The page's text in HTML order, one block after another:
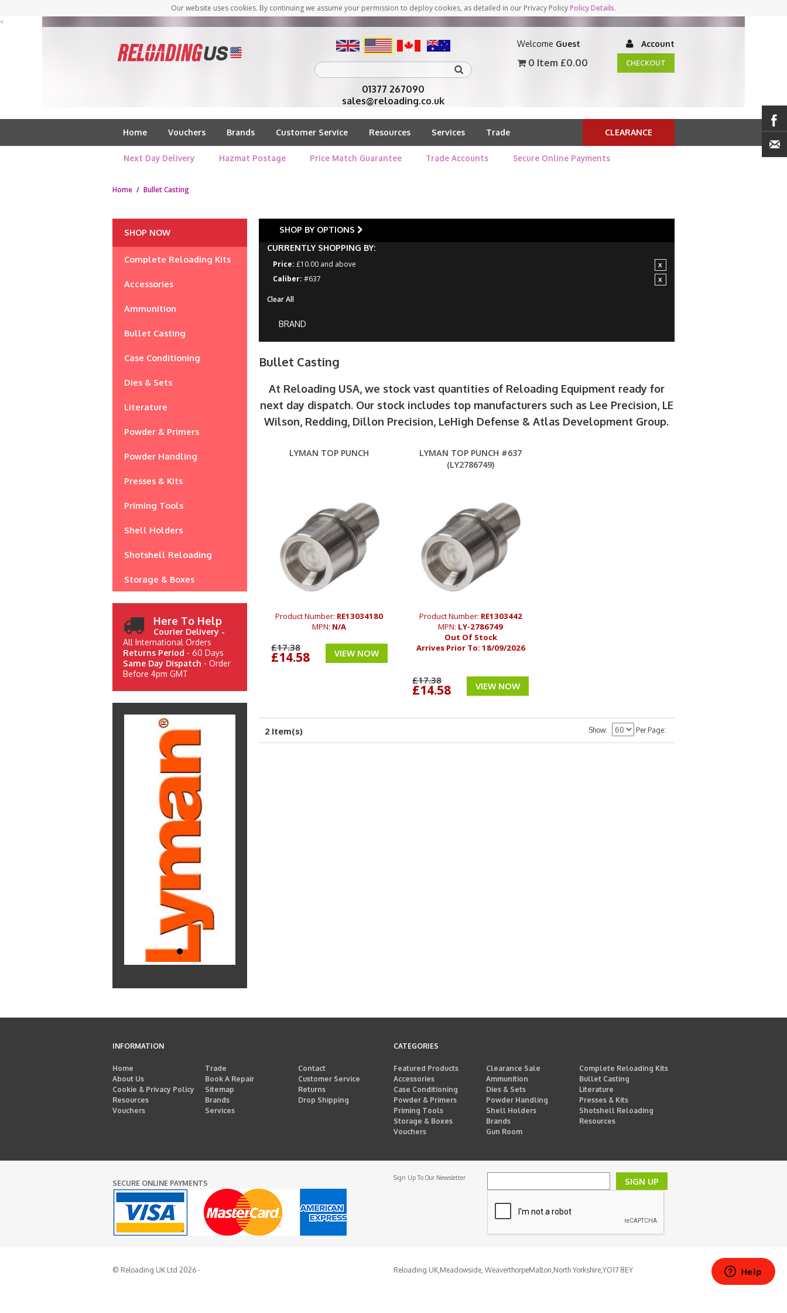
Our website uses cookies. By continuing we assume your permission to deploy cookies, as detailed in our Privacy PolicyPolicy Details.
<
01377 267090
sales@reloading.co.uk
Welcome Guest Account
0 Item £0.00 CHECKOUT
Home Vouchers Brands Customer Service Resources Services Trade CLEARANCE
Next Day Delivery Hazmat Postage Price Match Guarantee Trade Accounts Secure Online Payments
Home / Bullet Casting
SHOP NOW
Complete Reloading Kits
Accessories
Ammunition
Bullet Casting
Case Conditioning
Dies & Sets
Literature
Powder & Primers
Powder Handling
Presses & Kits
Priming Tools
Shell Holders
Shotshell Reloading
Storage & Boxes
SHOP BY OPTIONS
CURRENTLY SHOPPING BY:
Price: £10.00 and above
Caliber: #637
Clear All
BRAND
Bullet Casting
At Reloading USA, we stock vast quantities of Reloading Equipment ready for
next day dispatch. Our stock includes top manufacturers such as Lee Precision, LE
Wilson, Redding, Dillon Precision, LeHigh Defense & Atlas Development Group.
LYMAN TOP PUNCH
Product Number: RE13034180
MPN: N/A
£17.38
£14.58 VIEW NOW
LYMAN TOP PUNCH #637
(LY2786749)
Product Number: RE1303442
MPN: LY-2786749
Out Of Stock
Arrives Prior To: 18/09/2026
£17.38
£14.58 VIEW NOW
2 Item(s) Show Per Page
Here To Help
Courier Delivery -
All International Orders
Returns Period - 60 Days
Same Day Dispatch - Order
Before 4pm GMT
INFORMATION
Home Trade
Contact
About Us
Book A Repair
Customer Service
Cookie & Privacy Policy
Sitemap
Returns
Resources
Brands
Drop Shipping
Vouchers
Services
CATEGORIES
Featured Products Clearance Sale
Complete Reloading Kits
Accessories
Ammunition
Bullet Casting
Case Conditioning
Dies & Sets
Literature
Powder & Primers
Powder Handling
Presses & Kits
Priming Tools
Shell Holders
Shotshell Reloading
Storage & Boxes
Brands
Resources
Vouchers
Gun Room
SECURE ONLINE PAYMENTS SIGN UP
Sign Up To Our Newsletter
© Reloading UK Ltd 2026 - Reloading UK,Meadowside, WeaverthorpeMalton,North Yorkshire,YO17 8EY